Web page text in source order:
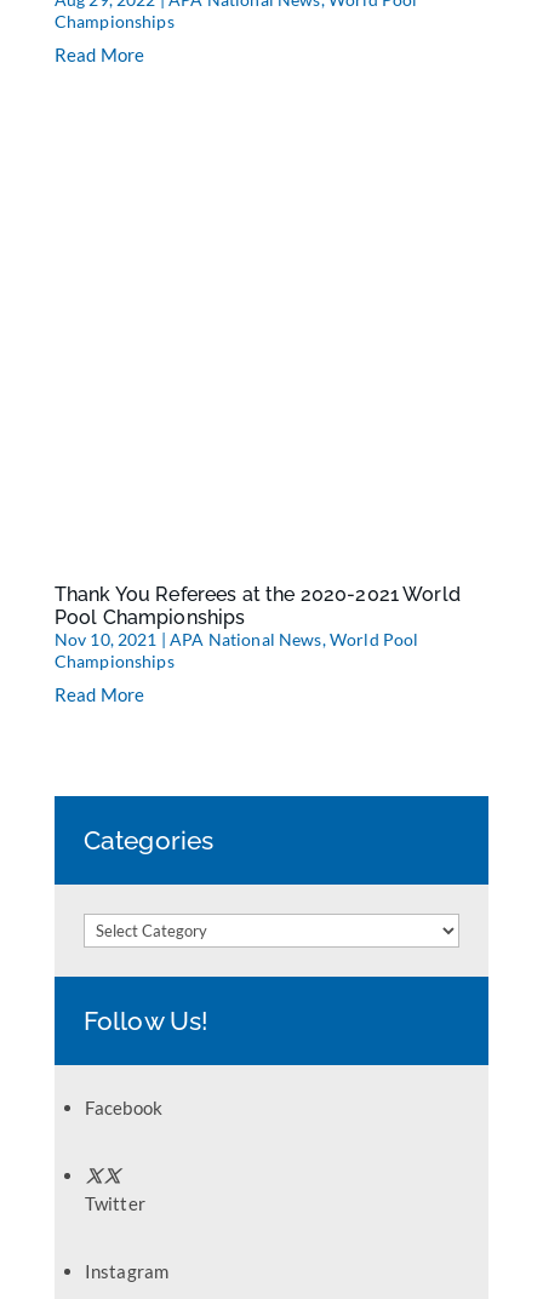
Championships
Read More
Thank You Referees at the 2020-2021 World
Pool Championships
Nov 10, 2021 |APA National News,World Pool
Championships
Read More
Categories
Categories
Follow Us!
Facebook
Twitter
Instagram